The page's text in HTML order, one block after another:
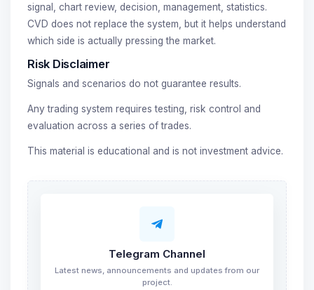
signal, chart review, decision, management, statistics.
CVD does not replace the system, but it helps understand
which side is actually pressing the market.
Risk Disclaimer
Signals and scenarios do not guarantee results.
Any trading system requires testing, risk control and
evaluation across a series of trades.
This material is educational and is not investment advice.
Telegram Channel
Latest news, announcements and updates from our
project.